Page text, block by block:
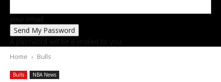
your email
A password will be e-mailed to you.
Home Bulls
Bulls NBA News